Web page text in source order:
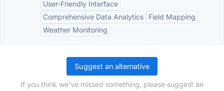
User-Friendly Interface
Comprehensive Data Analytics
Field Mapping
Weather Monitoring
Suggest an alternative
If you think we've missed something, please suggest an